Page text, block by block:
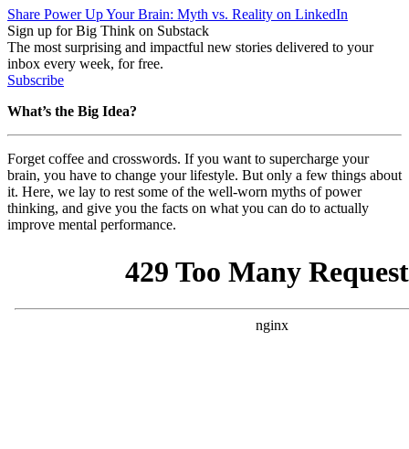
Share Power Up Your Brain: Myth vs. Reality on LinkedIn
Sign up for Big Think on Substack
The most surprising and impactful new stories delivered to your
inbox every week, for free.
Subscribe
What’s the Big Idea?
Forget coffee and crosswords. If you want to supercharge your
brain, you have to change your lifestyle. But only a few things about
it. Here, we lay to rest some of the well-worn myths of power
thinking, and give you the facts on what you can do to actually
improve mental performance.